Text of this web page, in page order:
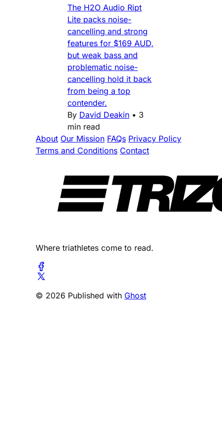
The H2O Audio Ript
Lite packs noise-
cancelling and strong
features for $169 AUD,
but weak bass and
problematic noise-
cancelling hold it back
from being a top
contender.
By David Deakin • 3
min read
About Our Mission FAQs Privacy Policy
Terms and Conditions Contact
Where triathletes come to read.
© 2026 Published with Ghost